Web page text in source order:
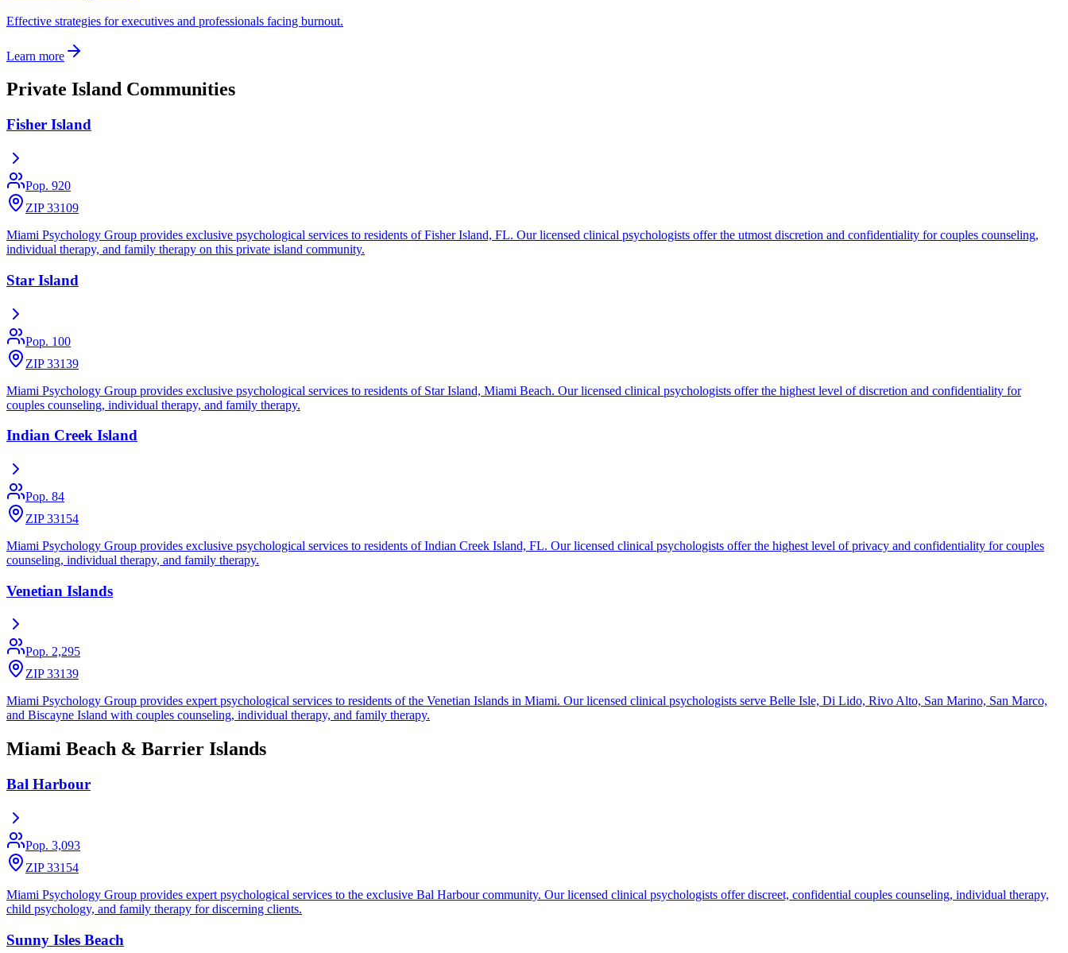
Effective strategies for executives and professionals facing burnout.
Learn more
Private Island Communities
Fisher Island
Pop. 920
ZIP 33109
Miami Psychology Group provides exclusive psychological services to residents of Fisher Island, FL. Our licensed clinical psychologists offer the utmost discretion and confidentiality for couples counseling,
individual therapy, and family therapy on this private island community.
Star Island
Pop. 100
ZIP 33139
Miami Psychology Group provides exclusive psychological services to residents of Star Island, Miami Beach. Our licensed clinical psychologists offer the highest level of discretion and confidentiality for
couples counseling, individual therapy, and family therapy.
Indian Creek Island
Pop. 84
ZIP 33154
Miami Psychology Group provides exclusive psychological services to residents of Indian Creek Island, FL. Our licensed clinical psychologists offer the highest level of privacy and confidentiality for couples
counseling, individual therapy, and family therapy.
Venetian Islands
Pop. 2,295
ZIP 33139
Miami Psychology Group provides expert psychological services to residents of the Venetian Islands in Miami. Our licensed clinical psychologists serve Belle Isle, Di Lido, Rivo Alto, San Marino, San Marco,
and Biscayne Island with couples counseling, individual therapy, and family therapy.
Miami Beach & Barrier Islands
Bal Harbour
Pop. 3,093
ZIP 33154
Miami Psychology Group provides expert psychological services to the exclusive Bal Harbour community. Our licensed clinical psychologists offer discreet, confidential couples counseling, individual therapy,
child psychology, and family therapy for discerning clients.
Sunny Isles Beach